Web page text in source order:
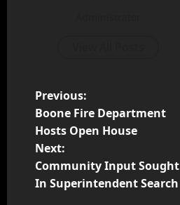
Previous:
Boone Fire Department
Hosts Open House
Next:
Community Input Sought
In Superintendent Search